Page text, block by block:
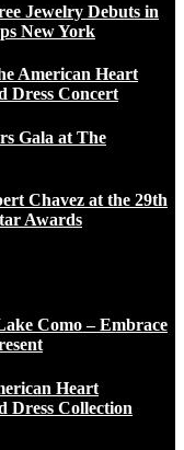
Jewelry Debuts in
New York
American Heart
Dress Concert
Gala at The
Chavez at the 29th
Awards
Como – Embrace
Heart
Dress Collection